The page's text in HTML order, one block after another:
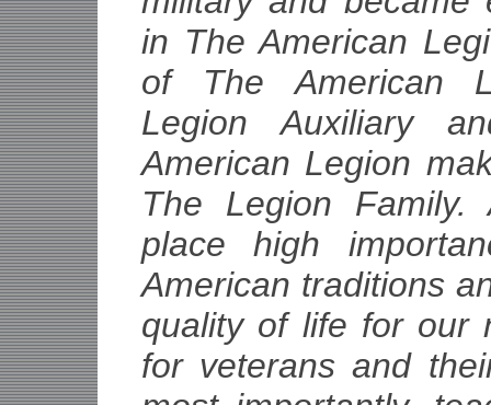
in The American
of The American
Legion Auxiliary
American Legion
The Legion Family.
place high
American traditions
quality of life for our
for veterans and